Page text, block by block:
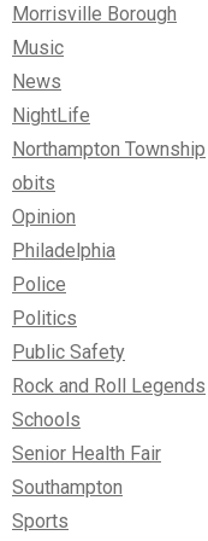
Morrisville Borough
Music
News
NightLife
Northampton Township
obits
Opinion
Philadelphia
Police
Politics
Public Safety
Rock and Roll Legends
Schools
Senior Health Fair
Southampton
Sports